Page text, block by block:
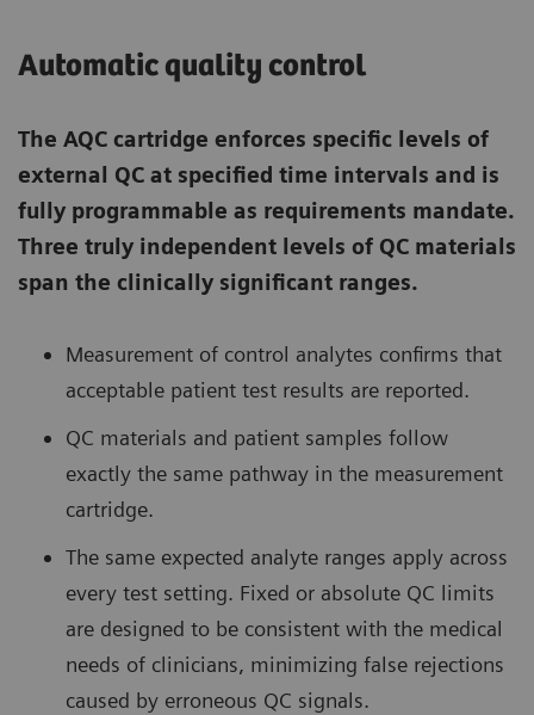
Automatic quality control
The AQC cartridge enforces specific levels of
external QC at specified time intervals and is
fully programmable as requirements mandate.
Three truly independent levels of QC materials
span the clinically significant ranges.
Measurement of control analytes confirms that
acceptable patient test results are reported.
QC materials and patient samples follow
exactly the same pathway in the measurement
cartridge.
The same expected analyte ranges apply across
every test setting. Fixed or absolute QC limits
are designed to be consistent with the medical
needs of clinicians, minimizing false rejections
caused by erroneous QC signals.